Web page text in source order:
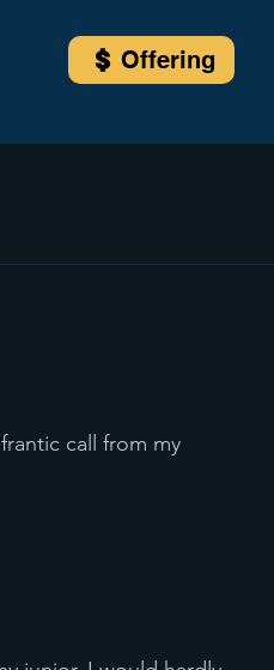
Offering
call from my